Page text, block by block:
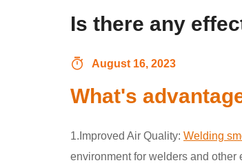
Is there any
August 16, 2023
What's
1.Improved Air Quality: Welding
environment for welders and other